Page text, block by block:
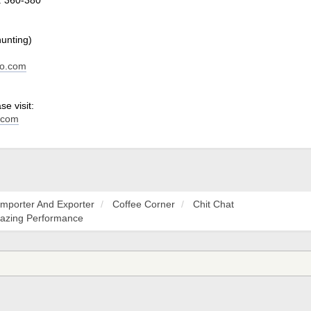
visit:
And Exporter Coffee Corner
Chit Chat
Performance